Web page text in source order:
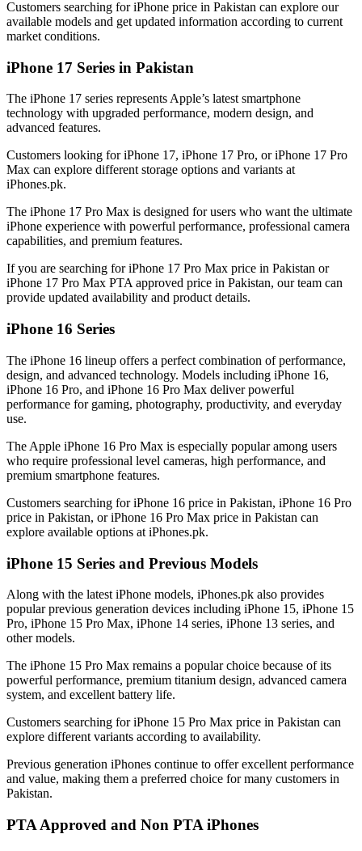
Customers searching for iPhone price in Pakistan can explore our
available models and get updated information according to current
market conditions.
iPhone 17 Series in Pakistan
The iPhone 17 series represents Apple’s latest smartphone
technology with upgraded performance, modern design, and
advanced features.
Customers looking for iPhone 17, iPhone 17 Pro, or iPhone 17 Pro
Max can explore different storage options and variants at
iPhones.pk.
The iPhone 17 Pro Max is designed for users who want the ultimate
iPhone experience with powerful performance, professional camera
capabilities, and premium features.
If you are searching for iPhone 17 Pro Max price in Pakistan or
iPhone 17 Pro Max PTA approved price in Pakistan, our team can
provide updated availability and product details.
iPhone 16 Series
The iPhone 16 lineup offers a perfect combination of performance,
design, and advanced technology. Models including iPhone 16,
iPhone 16 Pro, and iPhone 16 Pro Max deliver powerful
performance for gaming, photography, productivity, and everyday
use.
The Apple iPhone 16 Pro Max is especially popular among users
who require professional level cameras, high performance, and
premium smartphone features.
Customers searching for iPhone 16 price in Pakistan, iPhone 16 Pro
price in Pakistan, or iPhone 16 Pro Max price in Pakistan can
explore available options at iPhones.pk.
iPhone 15 Series and Previous Models
Along with the latest iPhone models, iPhones.pk also provides
popular previous generation devices including iPhone 15, iPhone 15
Pro, iPhone 15 Pro Max, iPhone 14 series, iPhone 13 series, and
other models.
The iPhone 15 Pro Max remains a popular choice because of its
powerful performance, premium titanium design, advanced camera
system, and excellent battery life.
Customers searching for iPhone 15 Pro Max price in Pakistan can
explore different variants according to availability.
Previous generation iPhones continue to offer excellent performance
and value, making them a preferred choice for many customers in
Pakistan.
PTA Approved and Non PTA iPhones